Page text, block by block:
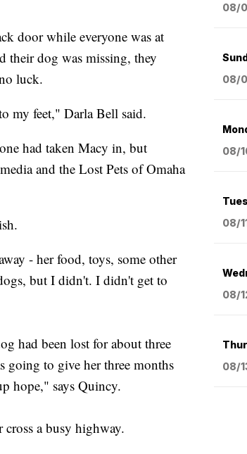
door while everyone was at
their dog was missing, they
luck.
my feet," Darla Bell said.
had taken Macy in, but
and the Lost Pets of Omaha
- her food, toys, some other
but I didn't. I didn't get to
had been lost for about three
going to give her three months
hope," says Quincy.
a busy highway.
08/
08/
08/
08/
08/
08/